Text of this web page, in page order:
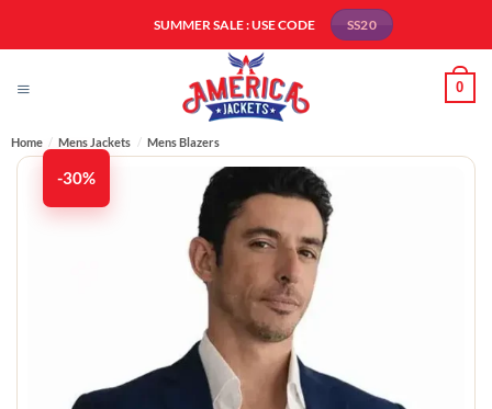
SUMMER SALE : USE CODE SS20
0
Home / Mens Jackets / Mens Blazers
-30%